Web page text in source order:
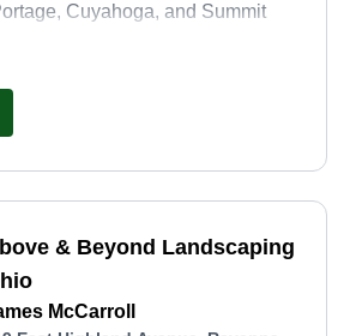
Cuyahoga, and Summit
10 years of experience. Thank
& Beyond Landscaping
McCarroll